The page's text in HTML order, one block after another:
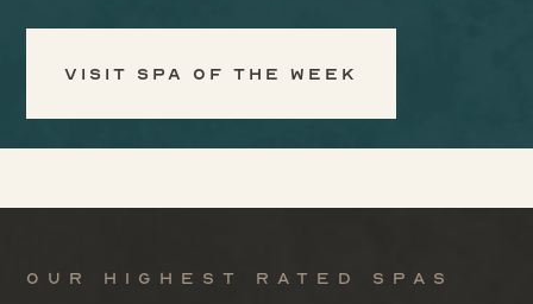
Visit Spa of the Week
Our highest rated spas